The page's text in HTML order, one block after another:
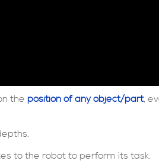
the position of any object/part,
to the robot to perform its task.